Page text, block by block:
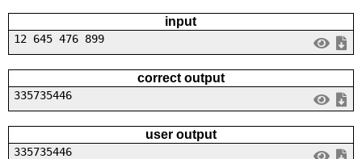
input
12 645 476 899
correct output
335735446
user output
335735446